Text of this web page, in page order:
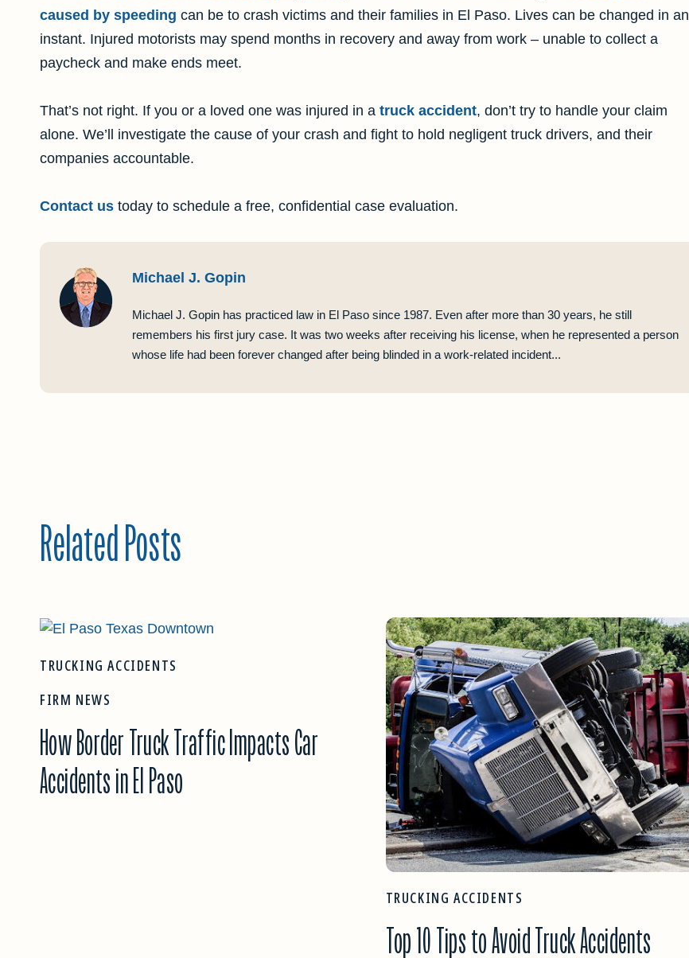
caused by speeding can be to crash victims and their families in El Paso. Lives can be changed in an
instant. Injured motorists may spend months in recovery and away from work – unable to collect a
paycheck and make ends meet.
That’s not right. If you or a loved one was injured in a truck accident, don’t try to handle your claim
alone. We’ll investigate the cause of your crash and fight to hold negligent truck drivers, and their
companies accountable.
Contact us today to schedule a free, confidential case evaluation.
Michael J. Gopin
Michael J. Gopin has practiced law in El Paso since 1987. Even after more than 30 years, he still
remembers his first jury case. It was two weeks after receiving his license, when he represented a person
whose life had been forever changed after being blinded in a work-related incident...
Related Posts
TRUCKING ACCIDENTS
FIRM NEWS
How Border Truck Traffic Impacts Car
Accidents in El Paso
TRUCKING ACCIDENTS
Top 10 Tips to Avoid Truck Accidents